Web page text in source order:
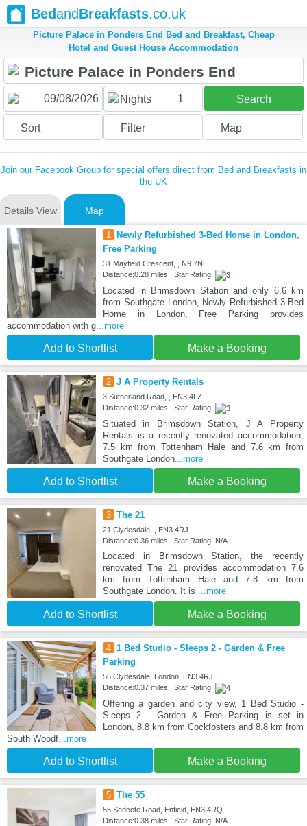
BedandBreakfasts.co.uk
Picture Palace in Ponders End Bed and Breakfast, Cheap
Hotel and Guest House Accommodation
Nights 1 Search
Sort Filter Map
Join our Facebook Group for special offers direct from Bed and Breakfasts in
the UK
Details View Map
1
Newly Refurbished 3-Bed Home in London,
Free Parking
31 Mayfield Crescent, , N9 7NL
Distance:0.28 miles | Star Rating:
Located in Brimsdown Station and only 6.6 km
from Southgate London, Newly Refurbished 3-Bed
Home in London, Free Parking provides
accommodation with g...more
Add to Shortlist Make a Booking
2 J A Property Rentals
3 Sutherland Road, , EN3 4LZ
Distance:0.32 miles | Star Rating:
Situated in Brimsdown Station, J A Property
Rentals is a recently renovated accommodation,
7.5 km from Tottenham Hale and 7.6 km from
Southgate London...more
Add to Shortlist Make a Booking
3 The 21
21 Clydesdale, , EN3 4RJ
Distance:0.36 miles | Star Rating: N/A
Located in Brimsdown Station, the recently
renovated The 21 provides accommodation 7.6
km from Tottenham Hale and 7.8 km from
Southgate London. It is ...more
Add to Shortlist Make a Booking
4 1 Bed Studio - Sleeps 2 - Garden & Free
Parking
56 Clydesdale, London, EN3 4RJ
Distance:0.37 miles | Star Rating:
Offering a garden and city view, 1 Bed Studio -
Sleeps 2 - Garden & Free Parking is set in
London, 8.8 km from Cockfosters and 8.8 km from
South Woodf...more
Add to Shortlist Make a Booking
5 The 55
55 Sedcote Road, Enfield, EN3 4RQ
Distance:0.38 miles | Star Rating: N/A